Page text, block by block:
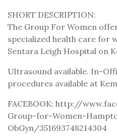
SHORT DESCRIPTION:
The Group For Women
specialized health care for
Sentara Leigh Hospital on
Ultrasound available. In-
procedures available at
FACEBOOK: http://
Group-for-Women-
ObGyn/351693748214304